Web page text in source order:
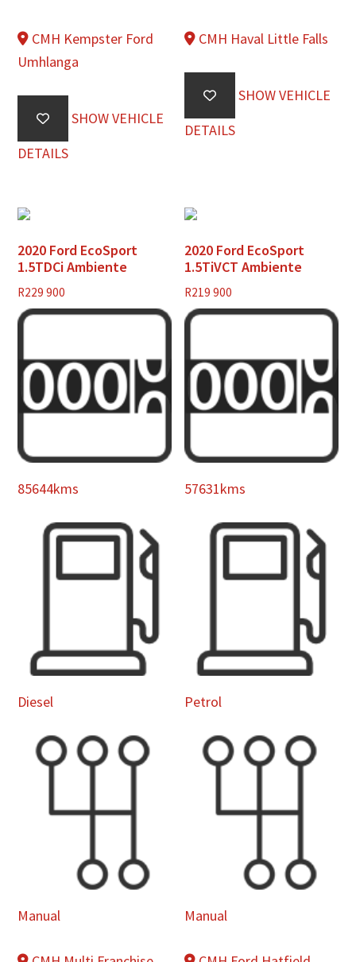
CMH Kempster Ford
Umhlanga
SHOW VEHICLE
DETAILS
CMH Haval Little Falls
SHOW VEHICLE
DETAILS
2020 Ford EcoSport
1.5TDCi Ambiente
R229 900
85644kms
Diesel
Manual
2020 Ford EcoSport
1.5TiVCT Ambiente
R219 900
57631kms
Petrol
Manual